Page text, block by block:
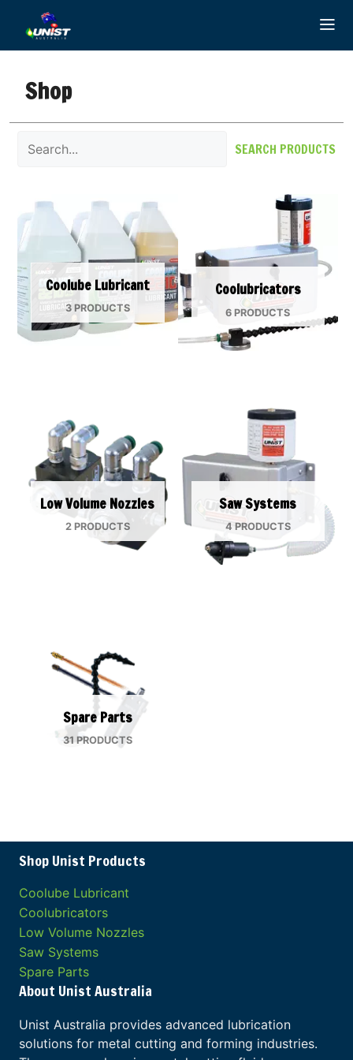
content
Shop
SEARCH PRODUCTS
Coolube Lubricant
3 PRODUCTS
Coolubricators
6 PRODUCTS
Low Volume Nozzles
2 PRODUCTS
Saw Systems
4 PRODUCTS
Spare Parts
31 PRODUCTS
Shop Unist Products
Coolube Lubricant
Coolubricators
Low Volume Nozzles
Saw Systems
Spare Parts
About Unist Australia
Unist Australia provides advanced lubrication
solutions for metal cutting and forming industries.